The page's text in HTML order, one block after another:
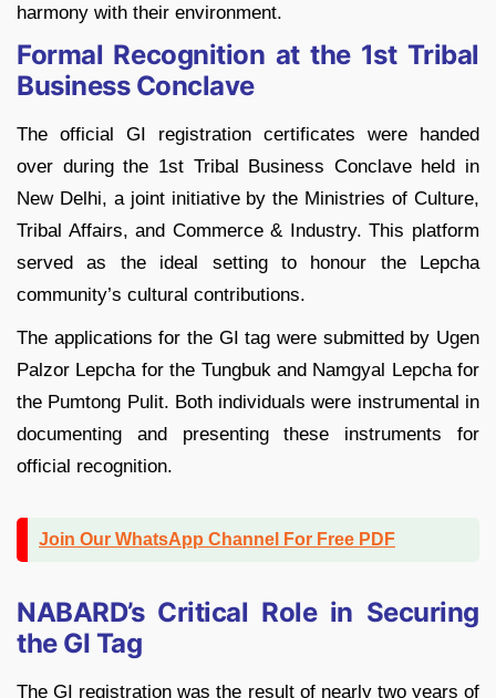
harmony with their environment.
Formal Recognition at the 1st Tribal
Business Conclave
The official GI registration certificates were handed
over during the 1st Tribal Business Conclave held in
New Delhi, a joint initiative by the Ministries of Culture,
Tribal Affairs, and Commerce & Industry. This platform
served as the ideal setting to honour the Lepcha
community’s cultural contributions.
The applications for the GI tag were submitted by Ugen
Palzor Lepcha for the Tungbuk and Namgyal Lepcha for
the Pumtong Pulit. Both individuals were instrumental in
documenting and presenting these instruments for
official recognition.
Join Our WhatsApp Channel For Free PDF
NABARD’s Critical Role in Securing
the GI Tag
The GI registration was the result of nearly two years of